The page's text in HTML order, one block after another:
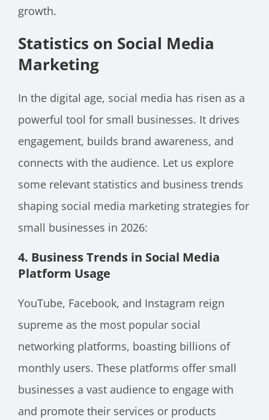
growth.
Statistics on Social Media
Marketing
In the digital age, social media has risen as a
powerful tool for small businesses. It drives
engagement, builds brand awareness, and
connects with the audience. Let us explore
some relevant statistics and business trends
shaping social media marketing strategies for
small businesses in 2026:
4. BusinessTrends in Social Media
Platform Usage
YouTube, Facebook, and Instagram reign
supreme as the most popular social
networking platforms, boasting billions of
monthly users. These platforms offer small
businesses a vast audience to engage with
and promote their services or products